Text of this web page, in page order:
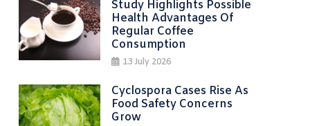
Study Highlights Possible
Health Advantages Of
Regular Coffee
Consumption
13 July 2026
Cyclospora Cases Rise As
Food Safety Concerns
Grow